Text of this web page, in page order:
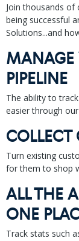
Join thousands of
being successful
Solutions...and
MANAGE
PIPELINE
The ability to
easier through
COLLECT
Turn existing
for them to shop
ALL THE
ONE
Track stats such